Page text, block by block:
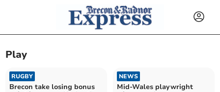
Play
RUGBY
Brecon take losing bonus
NEWS
Mid-Wales playwright